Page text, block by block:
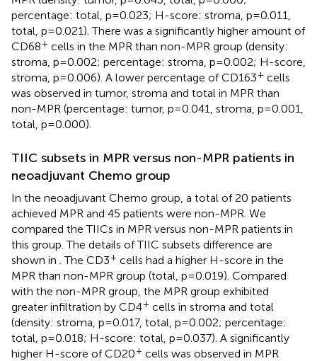
percentage: total, p=0.023; H-score: stroma, p=0.011,
total, p=0.021). There was a significantly higher amount of
CD68+ cells in the MPR than non-MPR group (density:
stroma, p=0.002; percentage: stroma, p=0.002; H-score,
stroma, p=0.006). A lower percentage of CD163+ cells
was observed in tumor, stroma and total in MPR than
non-MPR (percentage: tumor, p=0.041, stroma, p=0.001,
total, p=0.000).
TIIC subsets in MPR versus non-MPR patients in
neoadjuvant Chemo group
In the neoadjuvant Chemo group, a total of 20 patients
achieved MPR and 45 patients were non-MPR. We
compared the TIICs in MPR versus non-MPR patients in
this group. The details of TIIC subsets difference are
shown in . The CD3+ cells had a higher H-score in the
MPR than non-MPR group (total, p=0.019). Compared
with the non-MPR group, the MPR group exhibited
greater infiltration by CD4+ cells in stroma and total
(density: stroma, p=0.017, total, p=0.002; percentage:
total, p=0.018; H-score: total, p=0.037). A significantly
higher H-score of CD20+ cells was observed in MPR